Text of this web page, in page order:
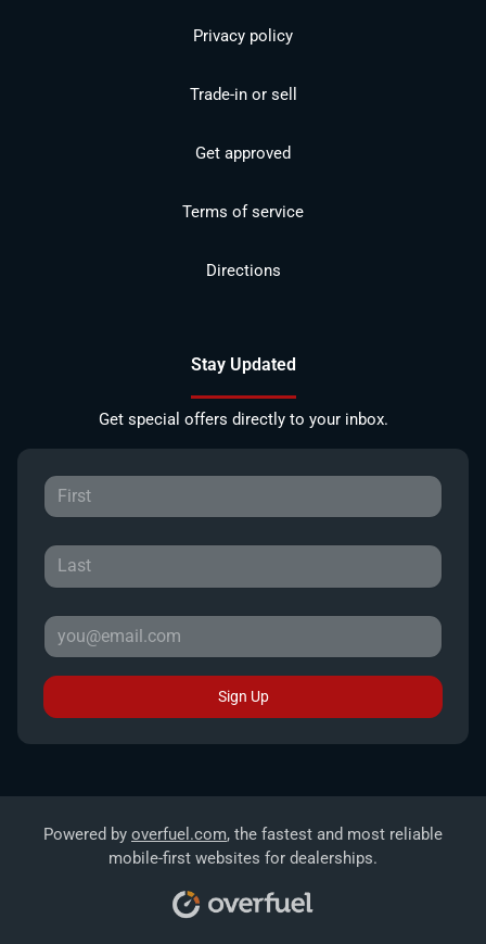
Privacy policy
Trade-in or sell
Get approved
Terms of service
Directions
Stay Updated
Get special offers directly to your inbox.
Sign Up
Powered by overfuel.com, the fastest and most reliable
mobile-first websites for dealerships.